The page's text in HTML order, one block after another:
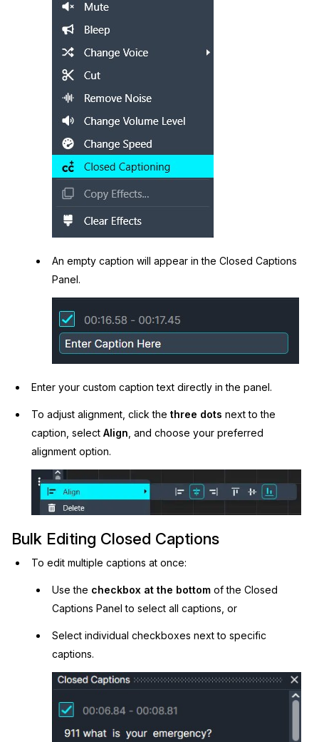
An empty caption will appear in the Closed Captions
Panel.
Enter your custom caption text directly in the panel.
To adjust alignment, click thethree dots next to the
caption, selectAlign , and choose your preferred
alignment option.
Bulk Editing Closed Captions
To edit multiple captions at once:
Use the checkbox at the bottomof the Closed
Captions Panel to select all captions, or
Select individual checkboxes next to specific
captions.